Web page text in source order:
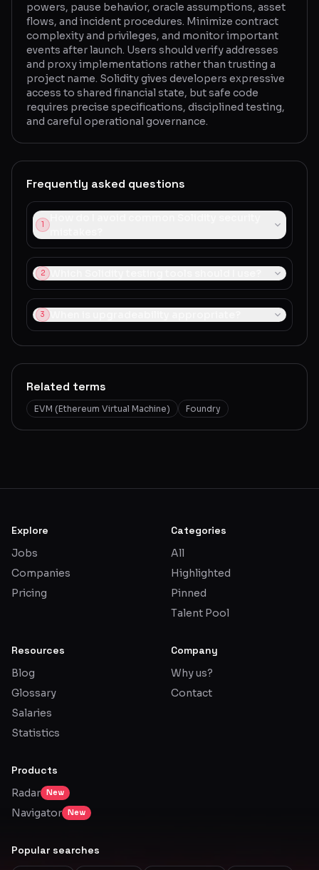
powers, pause behavior, oracle assumptions, asset
flows, and incident procedures. Minimize contract
complexity and privileges, and monitor important
events after launch. Users should verify addresses
and proxy implementations rather than trusting a
project name. Solidity gives developers expressive
access to shared financial state, but safe code
requires precise specifications, disciplined testing,
and careful operational governance.
Frequently asked questions
1
2
3
Related terms
EVM (Ethereum Virtual Machine) Foundry
Explore
Jobs
Companies
Pricing
Categories
All
Highlighted
Pinned
Talent Pool
Resources
Blog
Glossary
Salaries
Statistics
Company
Why us?
Contact
Products
Radar
New
Navigator New
Popular searches